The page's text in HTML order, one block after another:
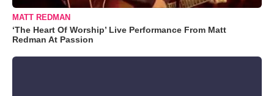
MATT REDMAN
‘The Heart Of Worship’ Live Performance From Matt
Redman At Passion